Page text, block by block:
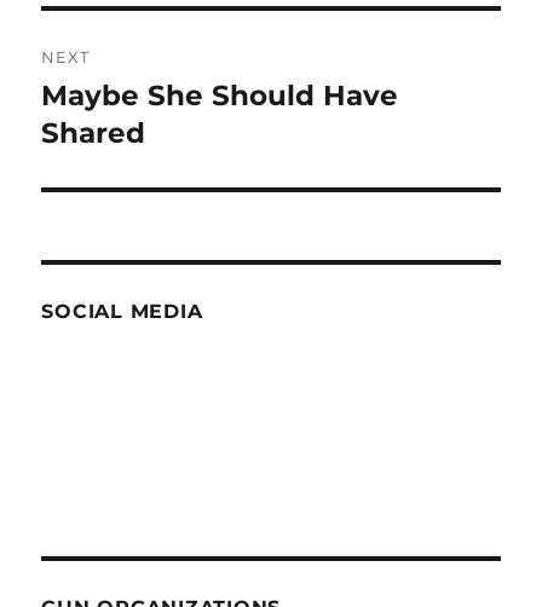
NEXT
Next
post:
Maybe She Should Have
Shared
SOCIAL MEDIA